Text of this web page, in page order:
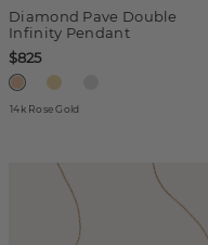
Diamond Pave Double
Infinity Pendant
$825
14k Rose Gold